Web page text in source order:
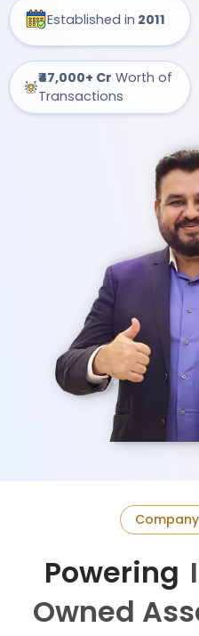
Established in 2011
₹47,000+ Cr Worth of
Transactions
Powering
Owned